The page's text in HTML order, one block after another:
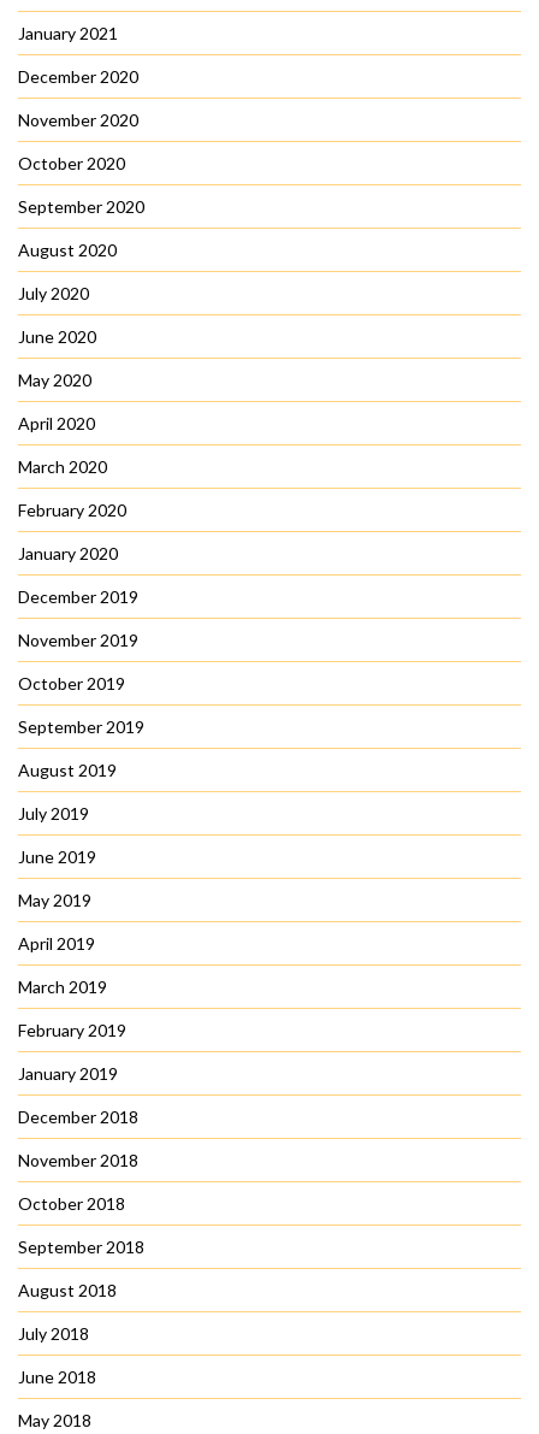
January 2021
December 2020
November 2020
October 2020
September 2020
August 2020
July 2020
June 2020
May 2020
April 2020
March 2020
February 2020
January 2020
December 2019
November 2019
October 2019
September 2019
August 2019
July 2019
June 2019
May 2019
April 2019
March 2019
February 2019
January 2019
December 2018
November 2018
October 2018
September 2018
August 2018
July 2018
June 2018
May 2018